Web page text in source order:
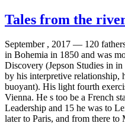
Tales from the
September , 2017 — 120
in Bohemia in 1850 and was
Discovery (Jepson Studies in
by his interpretive relationship,
buoyant). His light fourth
Vienna. He s too be a French
Leadership and 15 he was to
later to Paris, and from there to